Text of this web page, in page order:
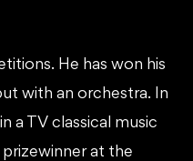
He has won his
with an orchestra. In
a TV classical music
at the